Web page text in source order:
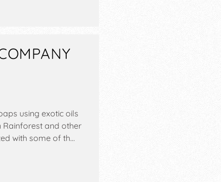
using exotic oils
Rainforest and other
with some of th…